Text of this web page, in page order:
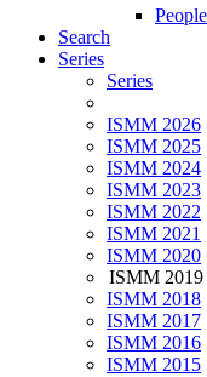
Search
Series
Series
ISMM 2026
ISMM 2025
ISMM 2024
ISMM 2023
ISMM 2022
ISMM 2021
ISMM 2020
ISMM 2019
ISMM 2018
ISMM 2017
ISMM 2016
ISMM 2015